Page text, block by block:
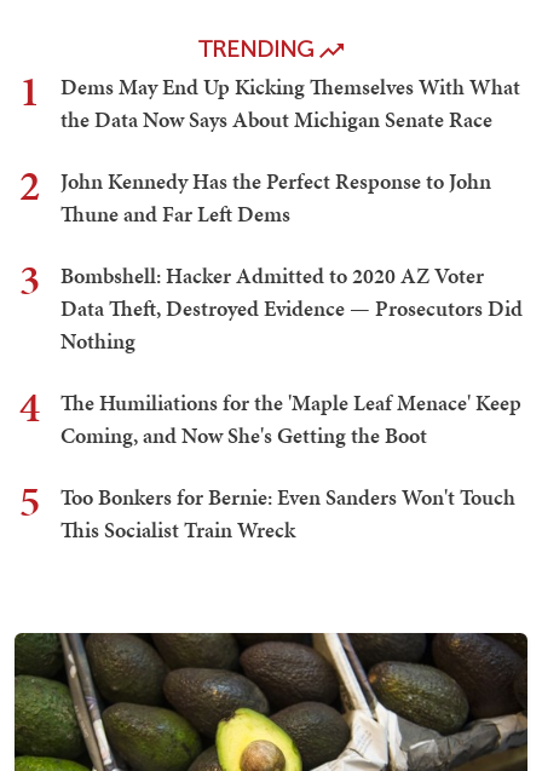
TRENDING
1
Dems May End Up Kicking Themselves With What
the Data Now Says About Michigan Senate Race
2
John Kennedy Has the Perfect Response to John
Thune and Far Left Dems
3
Bombshell: Hacker Admitted to 2020 AZ Voter
Data Theft, Destroyed Evidence — Prosecutors Did
Nothing
4
The Humiliations for the 'Maple Leaf Menace' Keep
Coming, and Now She's Getting the Boot
5
Too Bonkers for Bernie: Even Sanders Won't Touch
This Socialist Train Wreck